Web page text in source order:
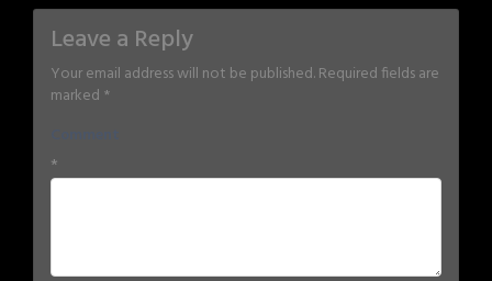
Leave a Reply
Your email address will not be published.Required fields are
marked *
*